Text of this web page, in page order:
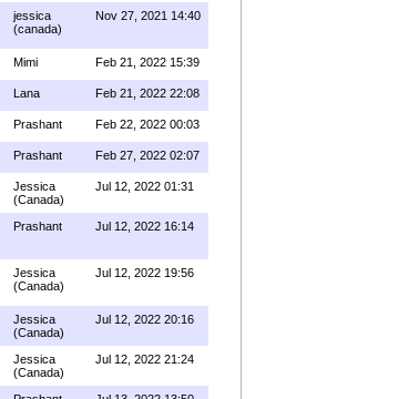
jessica
(canada)
Nov 27, 2021 14:40
Mimi Feb 21, 2022 15:39
Lana Feb 21, 2022 22:08
Prashant Feb 22, 2022 00:03
Prashant Feb 27, 2022 02:07
Jessica
(Canada)
Jul 12, 2022 01:31
Prashant Jul 12, 2022 16:14
Jessica
(Canada)
Jul 12, 2022 19:56
Jessica
(Canada)
Jul 12, 2022 20:16
Jessica
(Canada)
Jul 12, 2022 21:24